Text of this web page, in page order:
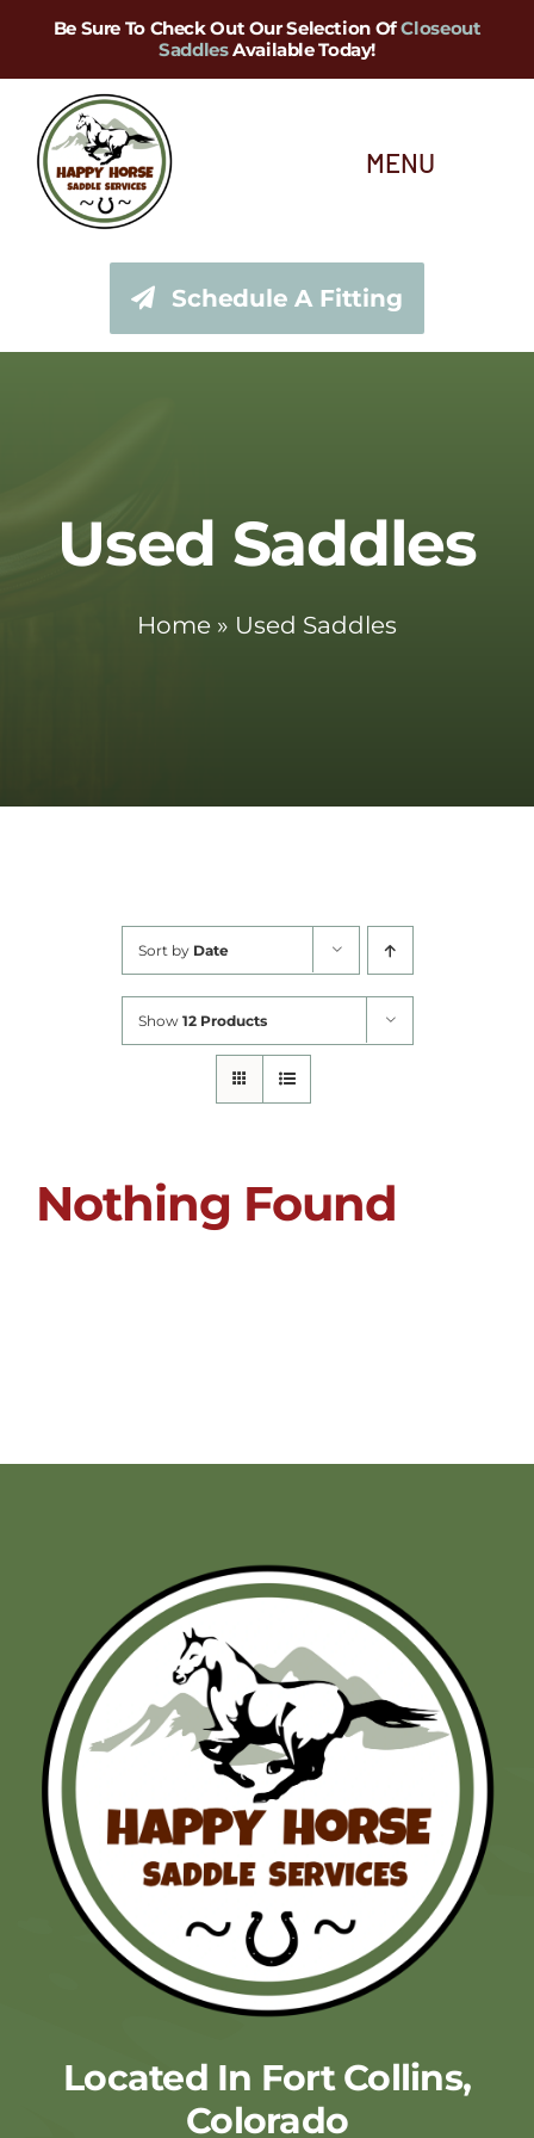
Be Sure To Check Out Our Selection OfCloseout
SaddlesAvailable Today!
MENU
Cart
Schedule A Fitting
Used Saddles
Home » Used Saddles
Sort by Date
Show 12 Products
Nothing Found
Located In Fort Collins,
Colorado